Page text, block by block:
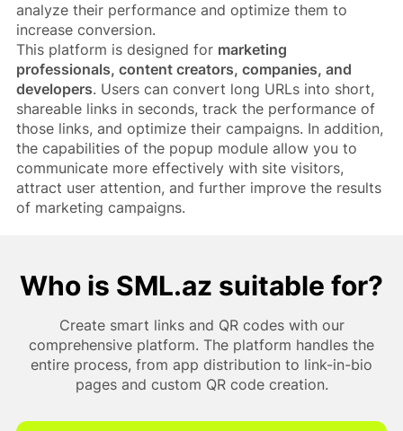
analyze their performance and optimize them to
increase conversion.
This platform is designed for marketing
professionals, content creators, companies, and
developers. Users can convert long URLs into short,
shareable links in seconds, track the performance of
those links, and optimize their campaigns. In addition,
the capabilities of the popup module allow you to
communicate more effectively with site visitors,
attract user attention, and further improve the results
of marketing campaigns.
Who is SML.az suitable for?
Create smart links and QR codes with our
comprehensive platform. The platform handles the
entire process, from app distribution to link-in-bio
pages and custom QR code creation.